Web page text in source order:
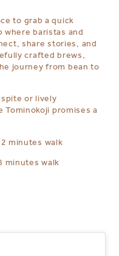
to grab a quick
where baristas and
share stories, and
crafted brews,
journey from bean to
or lively
promises a
minutes walk
minutes walk